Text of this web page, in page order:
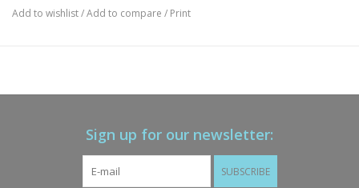
Add to wishlist/Add to compare / Print
Sign up for our newsletter:
SUBSCRIBE